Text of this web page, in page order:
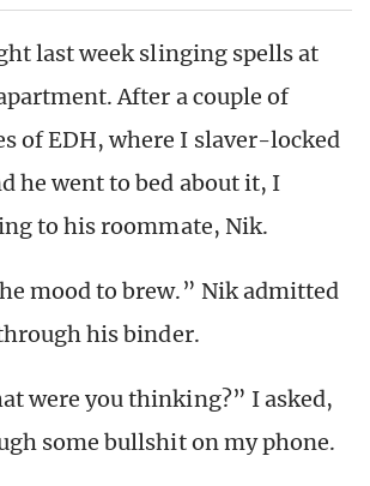
last week slinging spells at
After a couple of
of EDH, where I slaver-locked
he went to bed about it, I
to his roommate, Nik.
mood to brew.” Nik admitted
his binder.
were you thinking?” I asked,
some bullshit on my phone.